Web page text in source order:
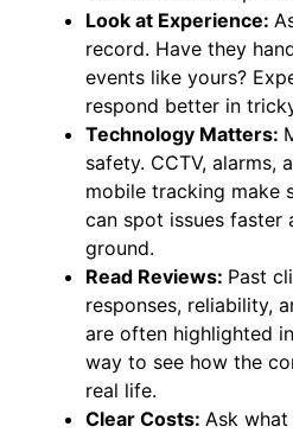
Look at Experience:
record. Have they
events like yours?
respond better in
Technology Matters:
safety. CCTV, alarms,
mobile tracking make
can spot issues faster
ground.
Read Reviews: Past
responses, reliability,
are often highlighted
way to see how the
real life.
Clear Costs: Ask